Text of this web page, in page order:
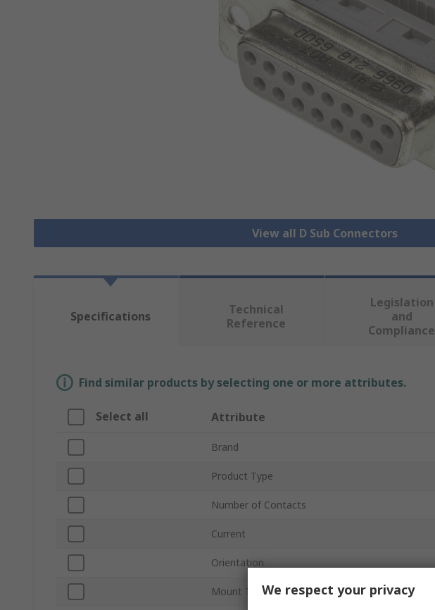
View all D Sub Connectors
Specifications
Technical
Reference
Legislation
and
Compliance
Find similar products by selecting one or more attributes.
Select all Attribute
Brand
Product Type
Number of Contacts
Current
Orientation
Mount TypeWe respect your privacy